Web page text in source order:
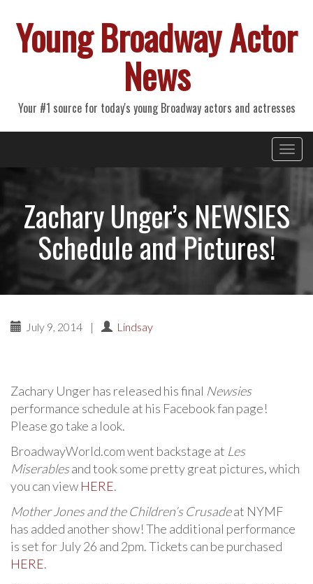
Young Broadway Actor
News
Your #1 source for today's young Broadway actors and actresses
Primary
Menu
Zachary Unger’s NEWSIES
Schedule and Pictures!
July 9, 2014 | Lindsay
Zachary Unger has released his final Newsies
performance schedule at his Facebook fan page!
Please go take a look.
BroadwayWorld.com went backstage at Les
Miserablesand took some pretty great pictures, which
you can view HERE.
Mother Jones and the Children’s Crusadeat NYMF
has added another show! The additional performance
is set for July 26 and 2pm. Tickets can be purchased
HERE.